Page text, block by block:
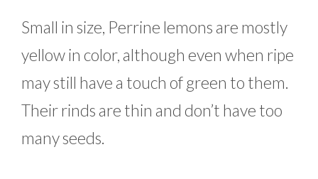
Small in size, Perrine lemons are mostly
yellow in color, although even when ripe
may still have a touch of green to them.
Their rinds are thin and don’t have too
many seeds.